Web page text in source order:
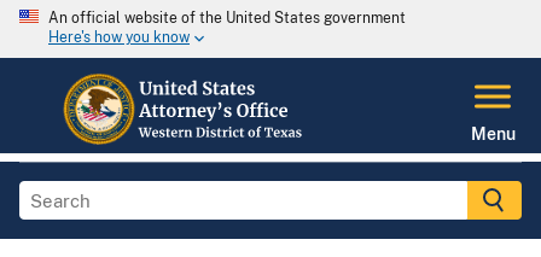
An official website of the United States government
Here's how you know
Menu